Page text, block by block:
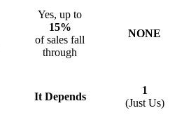
Yes, up to
15%
of sales fall
through
NONE
It Depends
1
(Just Us)